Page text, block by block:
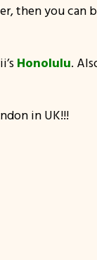
then you
Honolulu.
in UK!!!